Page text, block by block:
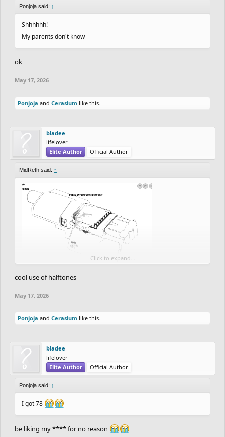
Ponjoja said: ↑
Shhhhhh!
My parents don't know
ok
May 17, 2026
Ponjoja and Cerasium like this.
bladee
lifelover
Elite Author
Official Author
MidReth said: ↑
progress done
but nevertheless, I'm down to complete this.
Click to expand...
cool use of halftones
May 17, 2026
Ponjoja and Cerasium like this.
bladee
lifelover
Elite Author
Official Author
Ponjoja said: ↑
I got 78
be liking my **** for no reason